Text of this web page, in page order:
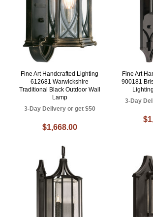
Fine Art Handcrafted Lighting
612681 Warwickshire
Traditional Black Outdoor Wall
Lamp
3-Day Delivery or get $50
$1,668.00
Fine Art
900181
3-Day